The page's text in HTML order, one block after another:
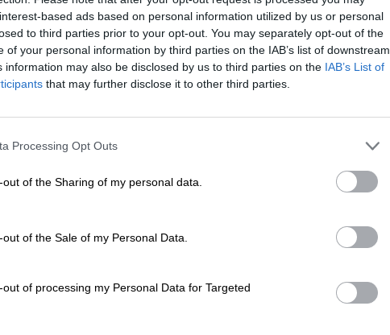
based ads based on personal information utilized by us or personal
to third parties prior to your opt-out. You may separately opt-out of the
of your personal information by third parties on the IAB’s list of downstream
information may also be disclosed by us to third parties on the IAB’s List of
that may further disclose it to other third parties.
Processing Opt Outs
of the Sharing of my personal data.
of the Sale of my Personal Data.
of processing my Personal Data for Targeted